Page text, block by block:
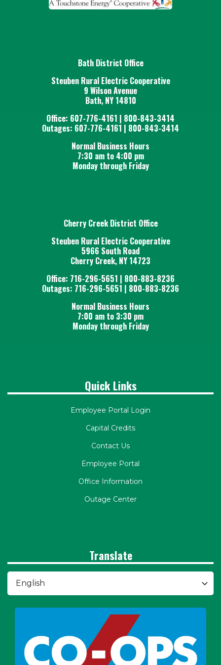
to be received by March 31st of
each year to eligible for an estate
retirement payout in that year,
pending the approval of the
Cooperative's Board of Directors.
Bath District Office
Steuben Rural Electric Cooperative
9 Wilson Avenue
Bath, NY 14810
Office: 607-776-4161 | 800-843-3414
Outages: 607-776-4161 | 800-843-3414
Normal Business Hours
7:30 am to 4:00 pm
Monday through Friday
Cherry Creek District Office
Steuben Rural Electric Cooperative
5966 South Road
Cherry Creek, NY 14723
Office: 716-296-5651 | 800-883-8236
Outages: 716-296-5651 | 800-883-8236
Normal Business Hours
7:00 am to 3:30 pm
Monday through Friday
Quick Links
Employee Portal Login
Capital Credits
Contact Us
Employee Portal
Office Information
Outage Center
Translate